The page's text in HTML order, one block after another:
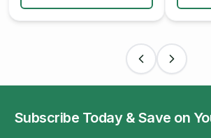
Subscribe Today & Save on